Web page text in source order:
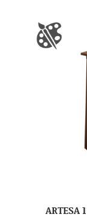
ARTESA